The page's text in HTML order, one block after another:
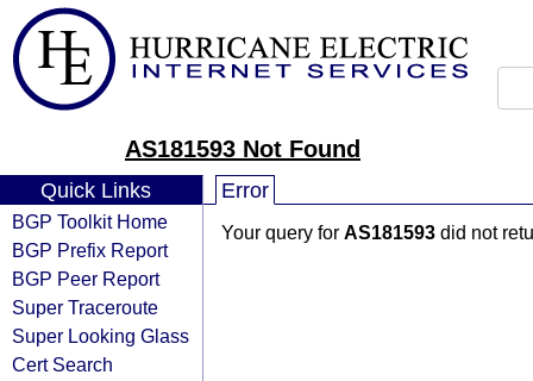
AS181593 Not Found
Quick Links
BGP Toolkit Home
BGP Prefix Report
BGP Peer Report
Super Traceroute
Super Looking Glass
Cert Search
Error
Your query for AS181593 did not